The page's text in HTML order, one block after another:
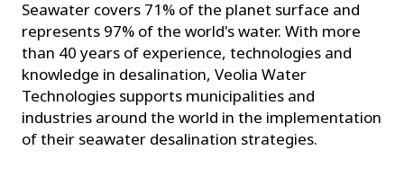
Seawater covers 71% of the planet surface and
represents 97% of the world's water. With more
than 40 years of experience, technologies and
knowledge in desalination, Veolia Water
Technologies supports municipalities and
industries around the world in the implementation
of their seawater desalination strategies.